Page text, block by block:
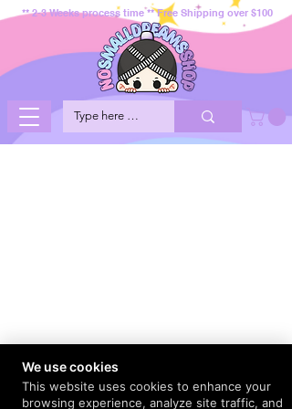
** 2-3 Weeks process time ** Free Shipping over $100
We use cookies
This website uses cookies to enhance your
browsing experience, analyze site traffic, and